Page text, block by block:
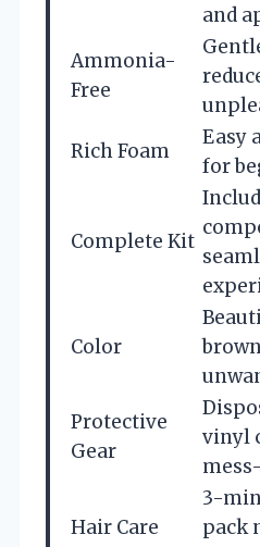
and
Ammonia-
Free
Rich Foam
Easy
for
Complete Kit
Color
Protective
Gear
vinyl
Hair Care
3-
pack